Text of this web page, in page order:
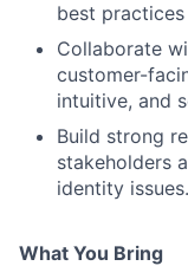
best
Collaborate
customer-
intuitive, and
Build strong
stakeholders
identity issues.
What You Bring